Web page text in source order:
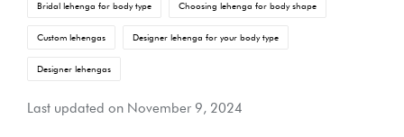
Bridal lehenga for body type Choosing lehenga for body shape
Custom lehengas Designer lehenga for your body type
Designer lehengas
Last updated on November 9, 2024